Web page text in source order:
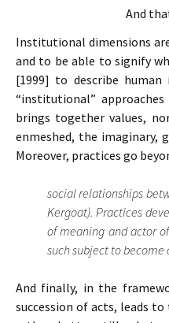
And
Institutional dimensions
and to be able to signify
[1999] to describe human
“institutional”
brings together values,
enmeshed, the imaginary,
Moreover, practices go
social relationships
Kergoat). Practices
of meaning and actor
such subject to become
And finally, in the
succession of acts, leads